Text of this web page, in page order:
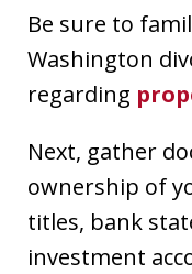
Be sure to
Washington
regarding
Next, gather
ownership of
titles, bank
investment